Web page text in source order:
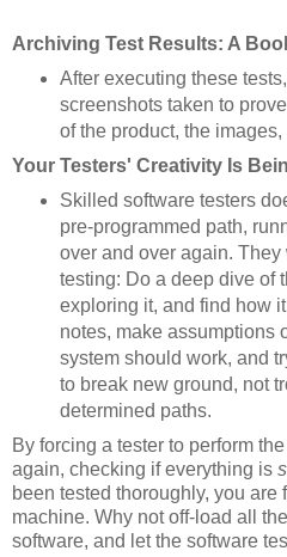
Archiving Test Results: A
After executing these
screenshots taken to
of the product, the
Your Testers' Creativity Is
Skilled software testers
pre-programmed path,
over and over again.
testing: Do a deep dive of
exploring it, and find how
notes, make assumptions
system should work, and
to break new ground, not
determined paths.
By forcing a tester to perform
again, checking if everything is
been tested thoroughly, you are
machine. Why not off-load all
software, and let the software